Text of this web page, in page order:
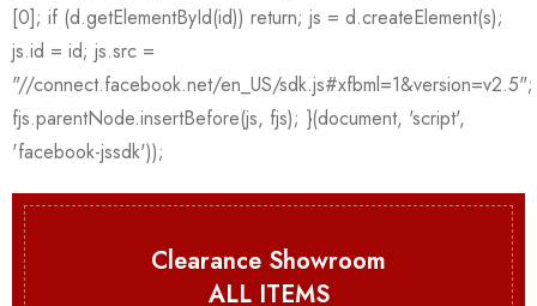
Clearance Showroom
ALL ITEMS